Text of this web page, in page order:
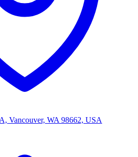
Vancouver, WA 98662, USA